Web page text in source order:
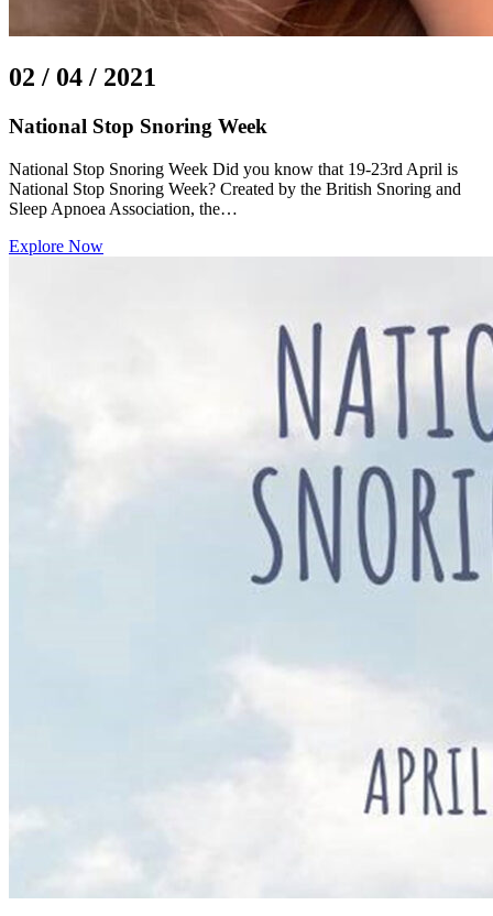
02 / 04 / 2021
National Stop Snoring Week
National Stop Snoring Week Did you know that 19-23rd April is
National Stop Snoring Week? Created by the British Snoring and
Sleep Apnoea Association, the…
Explore Now